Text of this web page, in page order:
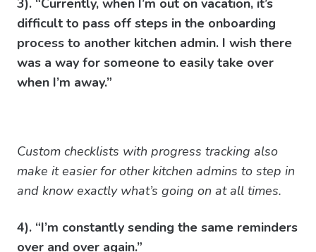
3). “Currently, when I’m out on vacation, it’s
difficult to pass off steps in the onboarding
process to another kitchen admin. I wish there
was a way for someone to easily take over
when I’m away.”
Custom checklists with progress tracking also
make it easier for other kitchen admins to step in
and know exactly what’s going on at all times.
4). “I’m constantly sending the same reminders
over and over again.”